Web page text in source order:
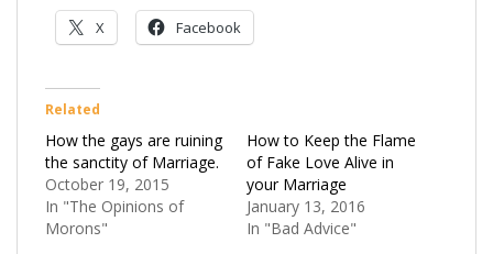
X Facebook
Related
How the gays are ruining
the sanctity of Marriage.
October 19, 2015
In "The Opinions of
Morons"
How to Keep the Flame
of Fake Love Alive in
your Marriage
January 13, 2016
In "Bad Advice"